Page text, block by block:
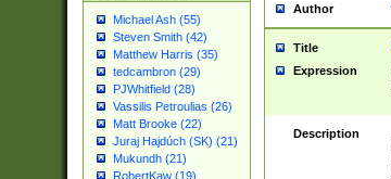
Michael Ash (55)
Steven Smith (42)
Matthew Harris (35)
tedcambron (29)
PJWhitfield (28)
Vassilis Petroulias (26)
Matt Brooke (22)
Juraj Hajdúch (SK) (21)
Mukundh (21)
RobertKaw (19)
Author
Title
Expression
Description